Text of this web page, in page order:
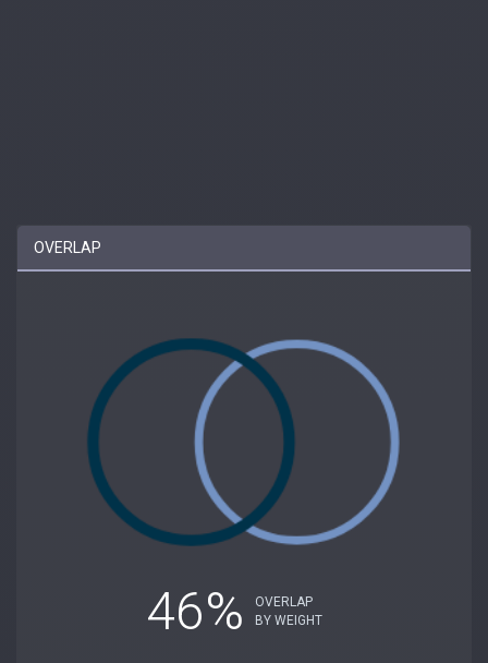
OVERLAP
46%
OVERLAP
BY WEIGHT